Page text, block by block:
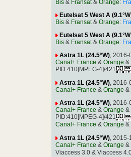
Bis & Fransat& Orange:
Eutelsat 5 West A
Bis & Fransat& Orange:
Eutelsat 5 West A
Bis & Fransat& Orange:
Astra 1L (24.5°W) , 2016-
Canal+ France & Orange &
PID:410[MPEG-4]/421
Astra 1L (24.5°W) ,
Canal+ France & Orange &
Astra 1L (24.5°W), 2016-
Canal+ France & Orange &
PID:410[MPEG-4]/421
Canal+ France & Orange &
Astra 1L (24.5°W), 2015-
Canal+ France & Orange &
Viaccess 3.0 & Viaccess